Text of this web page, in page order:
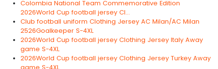
Colombia National Team Commemorative Edition
2026World Cup football jersey Cl...
Club football uniform Clothing Jersey AC Milan/AC Milan
2526Goalkeeper S-4XL
2026World Cup football jersey Clothing Jersey Italy Away
game S-4XL
2026World Cup football jersey Clothing Jersey Turkey Away
game S-4XL